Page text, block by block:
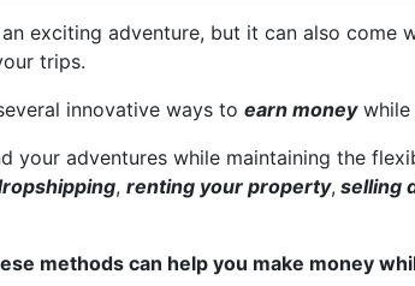
exciting adventure, but it can also come
trips.
innovative ways to earn moneywhile
your adventures while maintaining the
, renting your property, selling
methods can help you make money